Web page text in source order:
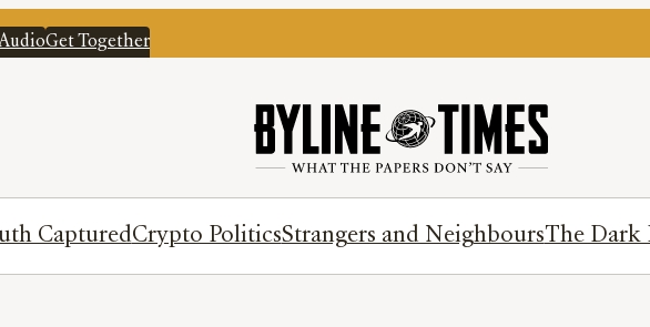
Get Together
CapturedCrypto PoliticsStrangers and NeighboursThe Dark